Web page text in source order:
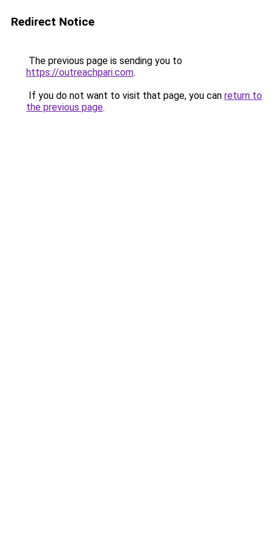
Redirect Notice
The previous page is sending you to
https://outreachpari.com.
If you do not want to visit that page, you can return to
the previous page.